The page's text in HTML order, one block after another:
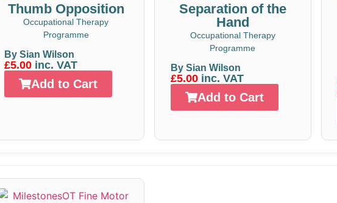
Thumb Opposition
Occupational Therapy
Programme
By Sian Wilson
£5.00inc. VAT
Add to Cart
Separation of the
Hand
Occupational Therapy
Programme
By Sian Wilson
£5.00 inc. VAT
Add to Cart